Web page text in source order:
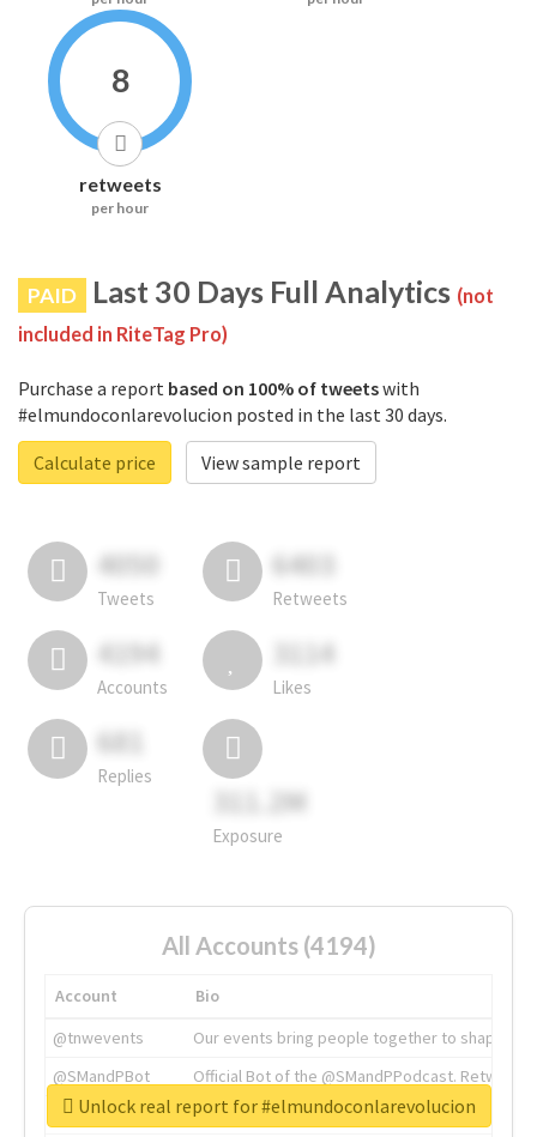
8
retweets
per hour
PAID Last 30 Days Full Analytics (not
included in RiteTag Pro)
Purchase a report based on 100% of tweetswith
#elmundoconlarevolucion posted in the last 30 days.
Calculate price
View sample report
4050
Tweets
6403
Retweets
4194
Accounts
3114
Likes
681
Replies
311.2M
Exposure
All Accounts (4194)
Account
Bio
@tnwevents
Our events bring people together to shape the
@SMandPBot
Official Bot of the @SMandPPodcast.
@thenextweb
The heart of tech.
Unlock real report for #elmundoconlarevolucion